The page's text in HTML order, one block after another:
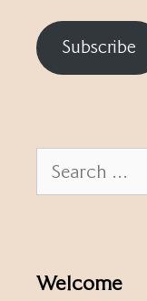
Subscribe
for:
Welcome